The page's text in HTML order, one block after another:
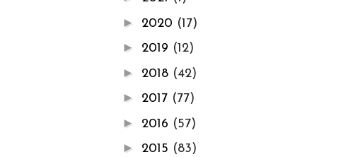
► 2020 (17)
► 2019 (12)
► 2018 (42)
► 2017 (77)
► 2016 (57)
► 2015 (83)